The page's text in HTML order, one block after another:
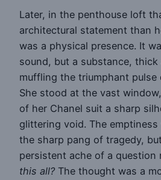
Later, in the penthouse loft
architectural statement than
was a physical presence. It
sound, but a substance, thick
muffling the triumphant pulse
She stood at the vast
of her Chanel suit a sharp
glittering void. The
the sharp pang of tragedy,
persistent ache of a question
this all? The thought was a